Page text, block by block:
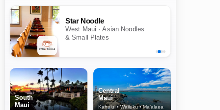
Star Noodle
West Maui · Asian Noodles
& Small Plates
South
Maui
Central
Maui
Kahului • Wailuku • Ma‘alaea